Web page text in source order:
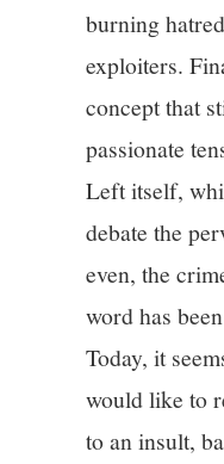
burning
exploiters.
concept that
passionate
Left itself,
debate the
even, the
word has
Today, it
would like to
to an insult,